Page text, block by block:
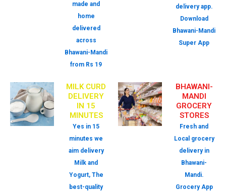
made and
home
delivered
across
Bhawani-Mandi
from Rs 19
delivery app.
Download
Bhawani-Mandi
Super App
MILK CURD
DELIVERY
IN 15
MINUTES
Yes in 15
minutes we
aim delivery
Milk and
Yogurt, The
best-quality
BHAWANI-
MANDI
GROCERY
STORES
Fresh and
Local grocery
delivery in
Bhawani-
Mandi.
Grocery App